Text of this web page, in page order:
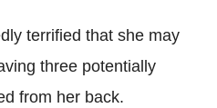
terrified that she may
three potentially
from her back.